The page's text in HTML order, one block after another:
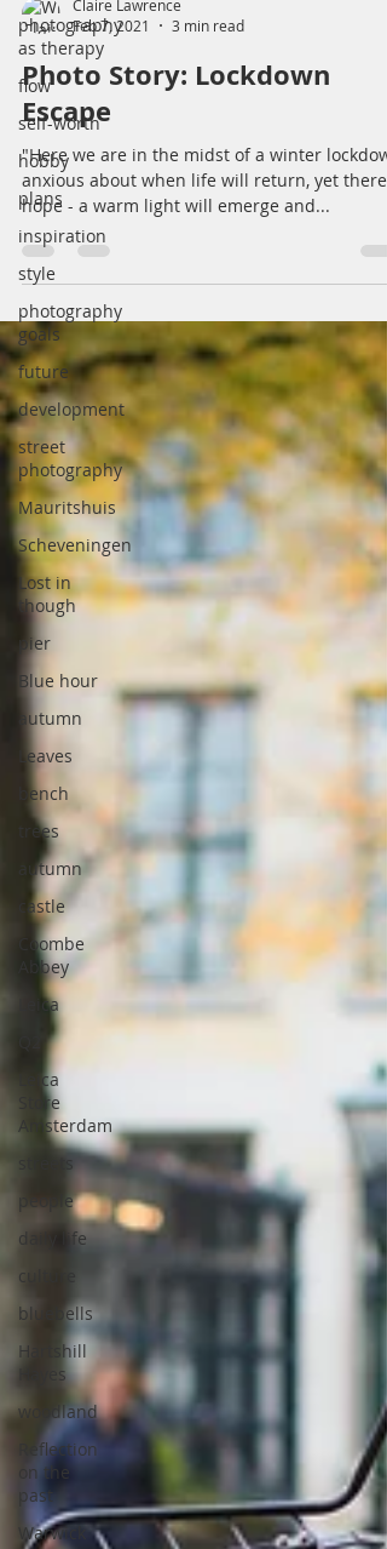
photography
as therapy
flow
self-worth
hobby
plans
inspiration
style
photography
goals
future
development
street
photography
Mauritshuis
Scheveningen
Lost in
though
pier
Blue hour
autumn
Leaves
bench
trees
autumn
castle
Coombe
Abbey
Leica
Leica
Store
Amsterdam
streets
people
daily life
culture
bluebells
Hartshill
Hayes
woodland
Reflection
on the
past
Warwick
Claire Lawrence
3 min read
Photo Story: Lockdown
Escape
"Here we are in the midst of a winter
anxious about when life will return, yet there
hope - a warm light will emerge and...